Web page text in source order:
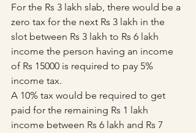
For the Rs 3 lakh slab, there would be a
zero tax for the next Rs 3 lakh in the
slot between Rs 3 lakh to Rs 6 lakh
income the person having an income
of Rs 15000 is required to pay 5%
income tax.
A 10% tax would be required to get
paid for the remaining Rs 1 lakh
income between Rs 6 lakh and Rs 7